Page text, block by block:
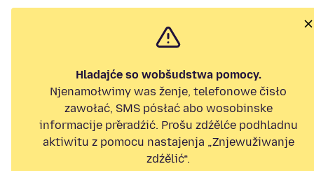
Hladajće so wobšudstwa pomocy.
Njenamołwimy was ženje, telefonowe čisło
zawołać, SMS pósłać abo wosobinske
informacije přeradźić. Prošu zdźělće podhladnu
aktiwitu z pomocu nastajenja „Znjewužiwanje
zdźělić“.